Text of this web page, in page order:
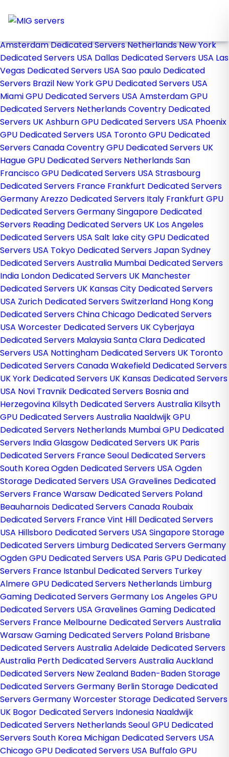
Store
Amsterdam Dedicated Servers NetherlandsNew York
Dedicated Servers USA Dallas Dedicated Servers USA Las
Vegas Dedicated Servers USA Sao paulo Dedicated
Servers Brazil New York GPU Dedicated Servers USA
Miami GPU Dedicated Servers USA Amsterdam GPU
Dedicated Servers NetherlandsCoventry Dedicated
Servers UKAshburn GPU Dedicated Servers USA Phoenix
GPU Dedicated Servers USA Toronto GPU Dedicated
Servers CanadaCoventry GPU Dedicated Servers UK
Hague GPU Dedicated Servers NetherlandsSan
Francisco GPU Dedicated Servers USA Strasbourg
Dedicated Servers France Frankfurt Dedicated Servers
GermanyArezzo Dedicated Servers Italy Frankfurt GPU
Dedicated Servers GermanySingapore Dedicated
Servers Reading Dedicated Servers UK Los Angeles
Dedicated Servers USA Salt lake city GPU Dedicated
Servers USA Tokyo Dedicated Servers JapanSydney
Dedicated Servers Australia Mumbai Dedicated Servers
India London Dedicated Servers UK Manchester
Dedicated Servers UK Kansas City Dedicated Servers
USA Zurich Dedicated Servers Switzerland Hong Kong
Dedicated Servers ChinaChicago Dedicated Servers
USA Worcester Dedicated Servers UKCyberjaya
Dedicated Servers MalaysiaSanta Clara Dedicated
Servers USA Nottingham Dedicated Servers UK Toronto
Dedicated Servers CanadaWakefield Dedicated Servers
UKYork Dedicated Servers UK Kansas Dedicated Servers
USA Novi Travnik Dedicated Servers Bosnia and
Herzegovina Kilsyth Dedicated Servers Australia Kilsyth
GPU Dedicated Servers Australia Naaldwijk GPU
Dedicated Servers Netherlands Mumbai GPU Dedicated
Servers IndiaGlasgow Dedicated Servers UK Paris
Dedicated Servers FranceSeoul Dedicated Servers
South KoreaOgden Dedicated Servers USA Ogden
Storage Dedicated Servers USA Gravelines Dedicated
Servers FranceWarsaw Dedicated Servers Poland
Beauharnois Dedicated Servers Canada Roubaix
Dedicated Servers FranceVint Hill Dedicated Servers
USA Hillsboro Dedicated Servers USA Singapore Storage
Dedicated Servers Limburg Dedicated Servers Germany
Ogden GPU Dedicated Servers USA Paris GPU Dedicated
Servers France Istanbul Dedicated Servers Turkey
Almere GPU Dedicated Servers Netherlands Limburg
Gaming Dedicated Servers Germany Los Angeles GPU
Dedicated Servers USA Gravelines Gaming Dedicated
Servers France Melbourne Dedicated Servers Australia
Warsaw Gaming Dedicated Servers Poland Brisbane
Dedicated Servers AustraliaAdelaide Dedicated Servers
Australia Perth Dedicated Servers AustraliaAuckland
Dedicated Servers New Zealand Baden-Baden Storage
Dedicated Servers Germany Berlin Storage Dedicated
Servers GermanyWorcester Storage Dedicated Servers
UK Bogor Dedicated Servers Indonesia Naaldwijk
Dedicated Servers NetherlandsSeoul GPU Dedicated
Servers South Korea Michigan Dedicated Servers USA
Chicago GPU Dedicated Servers USA Buffalo GPU